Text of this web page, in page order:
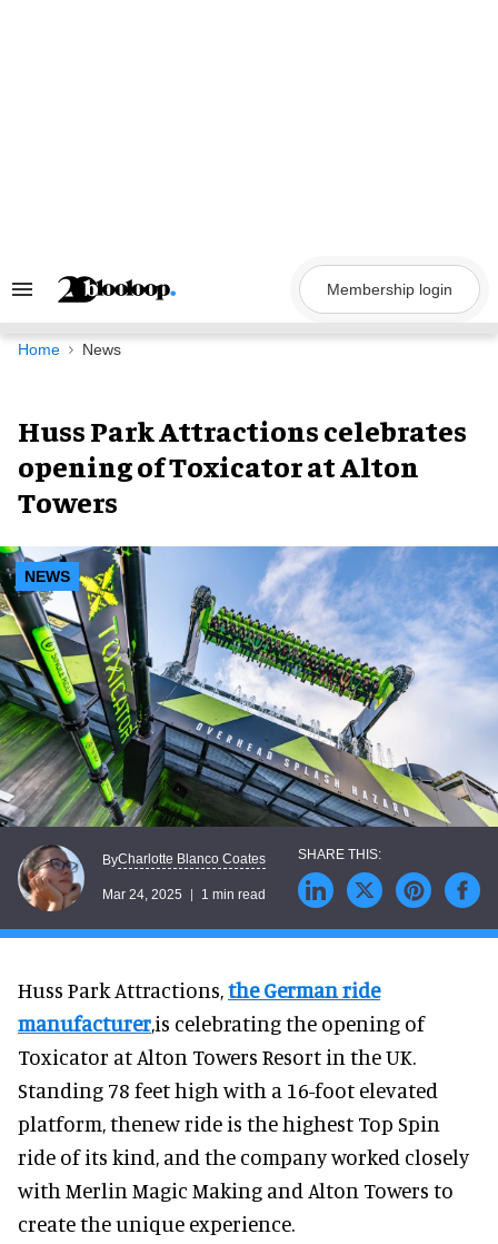
Search
Navigation
Membership login
Home News
Huss Park Attractions celebrates
opening of Toxicator at Alton
Towers
NEWS
ByCharlotte Blanco Coates
Mar 24, 2025 1 min read
Huss Park Attractions,the German ride
manufacturer,is celebrating the opening of
Toxicator at Alton Towers Resort in the UK.
Standing 78 feet high with a 16-foot elevated
platform, thenew ride is the highest Top Spin
ride of its kind, and the company worked closely
with Merlin Magic Making and Alton Towers to
create the unique experience.